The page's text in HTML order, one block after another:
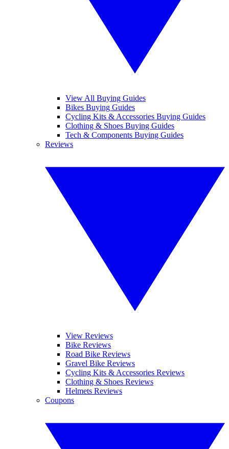
View All Buying Guides
Bikes Buying Guides
Cycling Kits & Accessories Buying Guides
Clothing & Shoes Buying Guides
Tech & Components Buying Guides
Reviews
View Reviews
Bike Reviews
Road Bike Reviews
Gravel Bike Reviews
Cycling Kits & Accessories Reviews
Clothing & Shoes Reviews
Helmets Reviews
Coupons